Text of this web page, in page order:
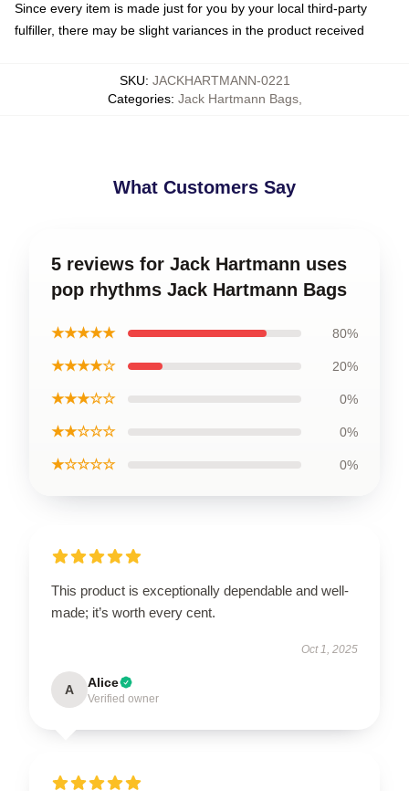
Since every item is made just for you by your local third-party
fulfiller, there may be slight variances in the product received
SKU: JACKHARTMANN-0221
Categories: Jack Hartmann Bags,
What Customers Say
5 reviews for Jack Hartmann uses
pop rhythms Jack Hartmann Bags
★★★★★ 80%
★★★★☆ 20%
★★★☆☆ 0%
★★☆☆☆ 0%
★☆☆☆☆ 0%
This product is exceptionally dependable and well-
made; it’s worth every cent.
Oct 1, 2025
A Alice
Verified owner